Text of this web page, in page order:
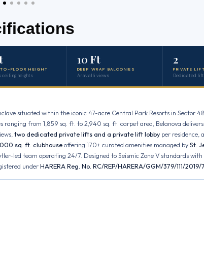
FLOOR HEIGHT
ceiling heights
10 Ft
DEEP WRAP BALCONIES
Aravalli views
2
PRIVATE
Dedicated
situated within the iconic 47-acre Central Park Resorts in Sector
ranging from 1,859 sq. ft. to 2,940 sq. ft. carpet area, Belanova delivers
two dedicated private lifts and a private lift lobby per residence,
sq. ft. clubhouseoffering 170+ curated amenities managed bySt.
led team operating 24/7. Designed to Seismic Zone V standards
underHARERA Reg. No. RC/REP/HARERA/GGM/379/111/2019/